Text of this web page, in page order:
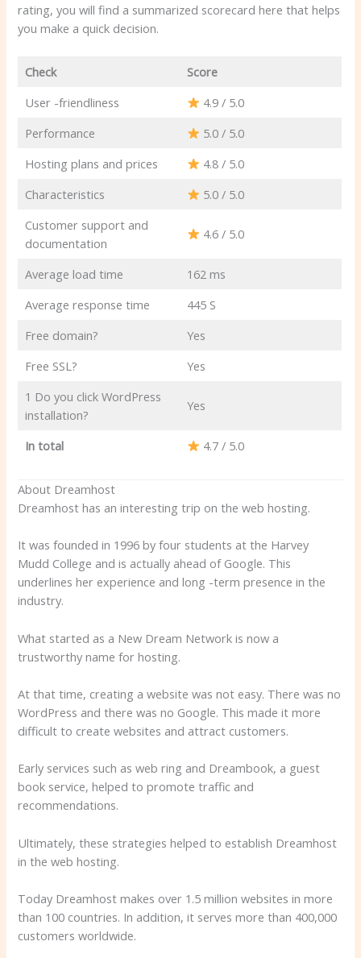
rating, you will find a summarized scorecard here that helps
you make a quick decision.
Check
Score
User -friendliness
4.9 / 5.0
Performance
5.0 / 5.0
Hosting plans and prices
4.8 / 5.0
Characteristics
5.0 / 5.0
Customer support and
documentation
4.6 / 5.0
Average load time
162 ms
Average response time
445 S
Free domain?
Yes
Free SSL?
Yes
1 Do you click WordPress
installation?
Yes
In total 4.7 / 5.0
About Dreamhost
Dreamhost has an interesting trip on the web hosting.
It was founded in 1996 by four students at the Harvey
Mudd College and is actually ahead of Google. This
underlines her experience and long -term presence in the
industry.
What started as a New Dream Network is now a
trustworthy name for hosting.
At that time, creating a website was not easy. There was no
WordPress and there was no Google. This made it more
difficult to create websites and attract customers.
Early services such as web ring and Dreambook, a guest
book service, helped to promote traffic and
recommendations.
Ultimately, these strategies helped to establish Dreamhost
in the web hosting.
Today Dreamhost makes over 1.5 million websites in more
than 100 countries. In addition, it serves more than 400,000
customers worldwide.